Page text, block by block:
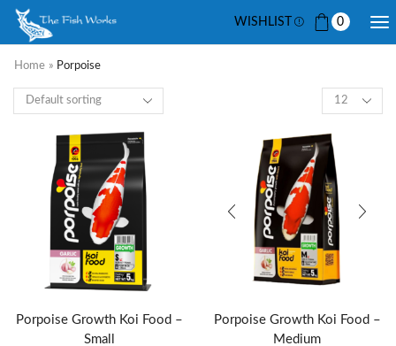
WISHLIST 0
Home » Porpoise
Porpoise Growth Koi Food –
Small
Porpoise Growth Koi Food –
Medium